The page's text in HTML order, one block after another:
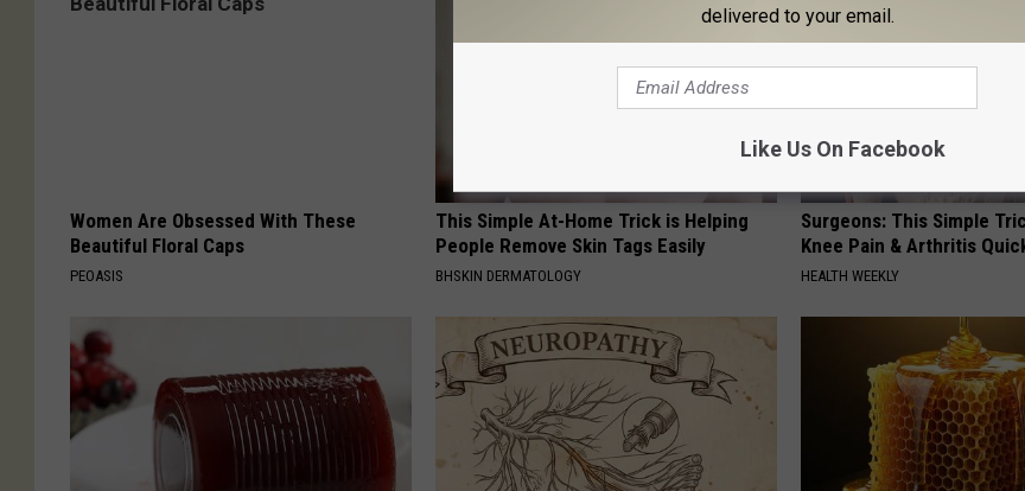
Women Are Obsessed With These
Beautiful Floral Caps
PEOASIS
This Simple At-Home Trick is Helping
People Remove Skin Tags Easily
BHSKIN DERMATOLOGY
Surgeons: This Simple
Knee Pain & Arthritis
HEALTH WEEKLY
delivered to your email.
Like Us On Facebook